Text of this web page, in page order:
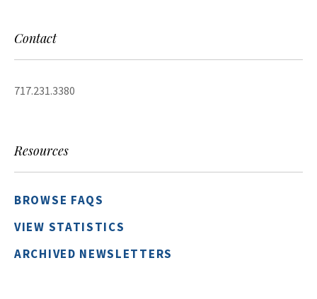
Contact
717.231.3380
Resources
BROWSE FAQS
VIEW STATISTICS
ARCHIVED NEWSLETTERS